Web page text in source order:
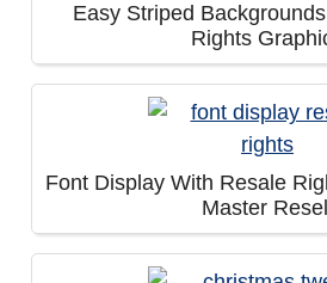
Easy Striped Backgrounds
Rights
Font Display With Resale
Master Resell